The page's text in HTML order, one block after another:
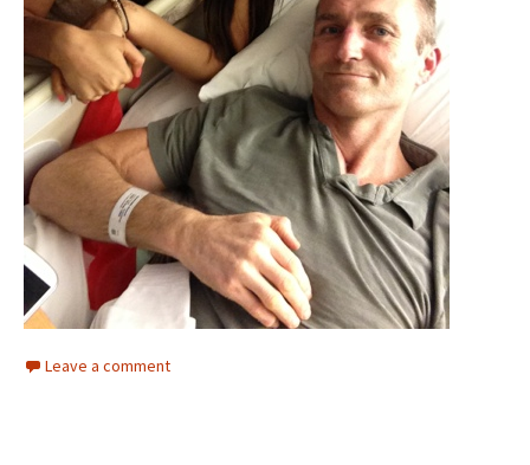
Leave a comment